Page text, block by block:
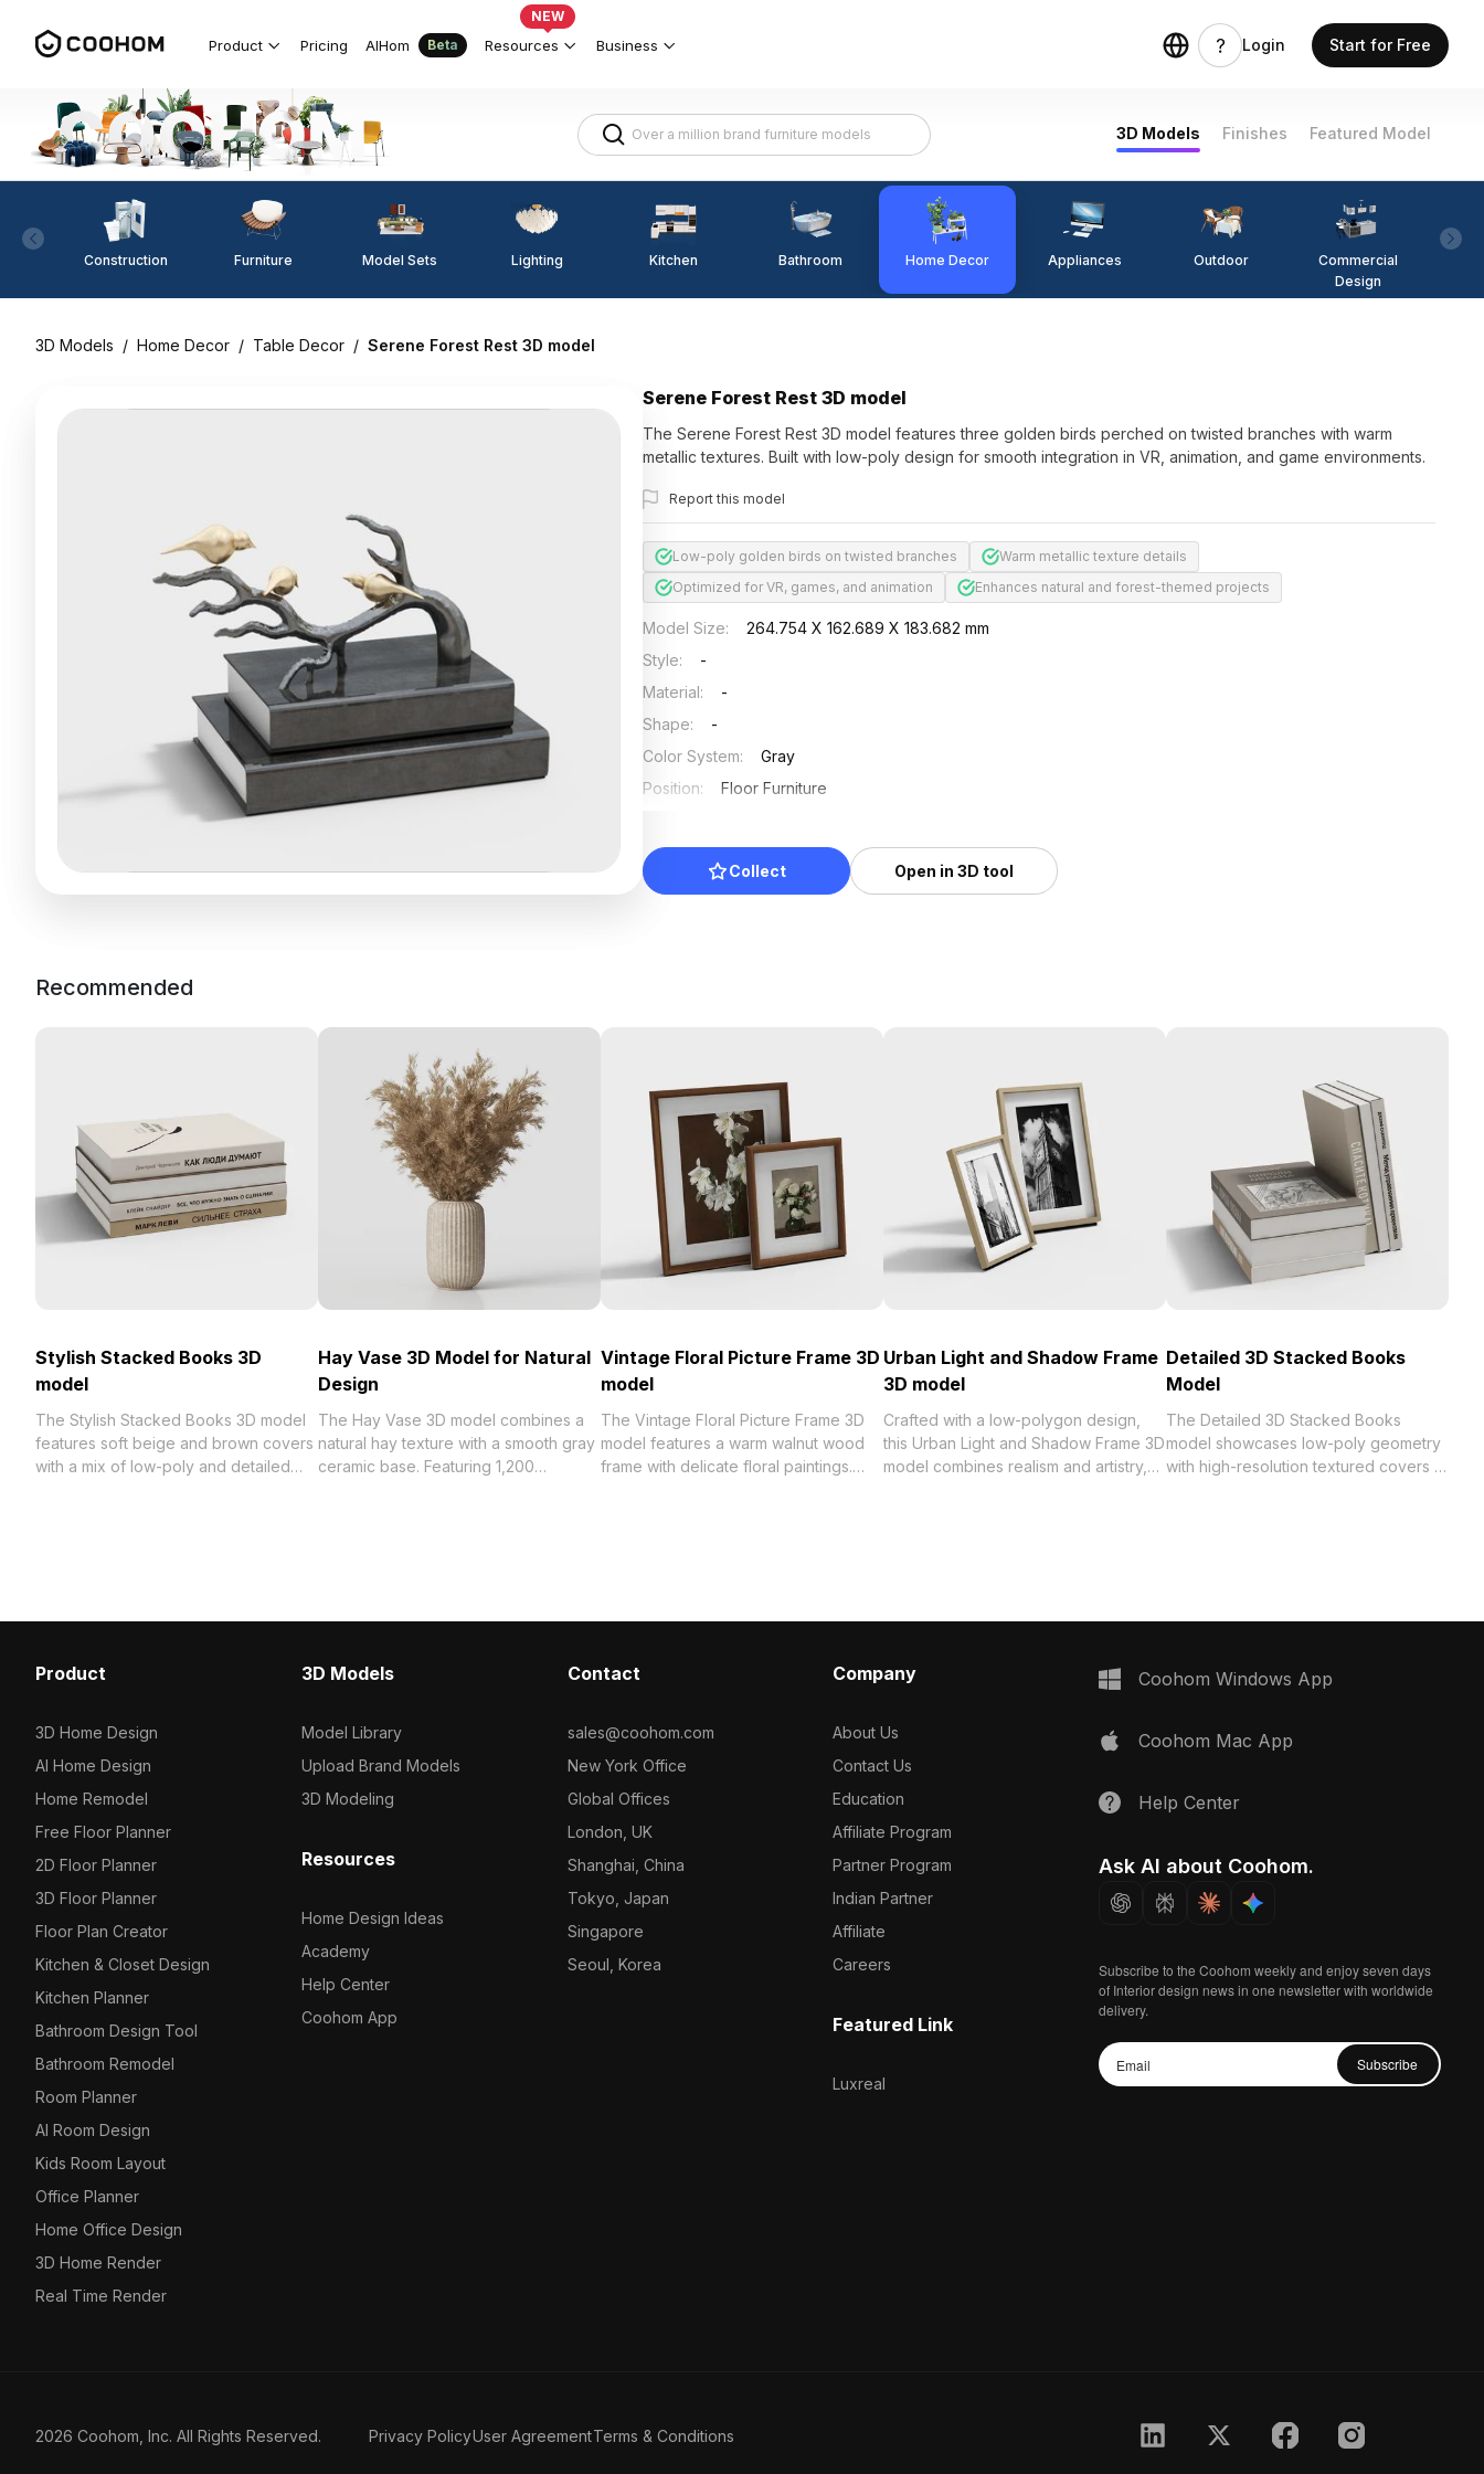
Product Pricing AIHom Beta Resources
NEW
Business Login Start for Free
3D Models Finishes Featured Model
Construction Furniture Model Sets Lighting Kitchen Bathroom Home Decor Appliances Outdoor
Commercial
Design
3D Models / Home Decor / Table Decor / Serene Forest Rest 3D model
Serene Forest Rest 3D model
The Serene Forest Rest 3D model features three golden birds perched on twisted branches with warm
metallic textures. Built with low-poly design for smooth integration in VR, animation, and game environments.
Report this model
Low-poly golden birds on twisted branches
Warm metallic texture details
Optimized for VR, games, and animation
Enhances natural and forest-themed projects
Model Size:
264.754 X 162.689 X 183.682 mm
Style:
-
Material:
-
Shape:
-
Color System:
Gray
Position:
Floor Furniture
Collect Open in 3D tool
Recommended
Stylish Stacked Books 3D
model
The Stylish Stacked Books 3D model
features soft beige and brown covers
with a mix of low-poly and detailed
Hay Vase 3D Model for Natural
Design
The Hay Vase 3D model combines a
natural hay texture with a smooth gray
ceramic base. Featuring 1,200
Vintage Floral Picture Frame 3D
model
The Vintage Floral Picture Frame 3D
model features a warm walnut wood
frame with delicate floral paintings.
Urban Light and Shadow Frame
3D model
Crafted with a low-polygon design,
this Urban Light and Shadow Frame 3D
model combines realism and artistry,
aesthetic charm. It features
offering realistic textures and detail for
various applications. Users can enjoy
flexible, free use for unrestricted
Detailed 3D Stacked Books
Model
The Detailed 3D Stacked Books
model showcases low-poly geometry
with high-resolution textured covers in
Product
3D Home Design
AI Home Design
Home Remodel
Free Floor Planner
2D Floor Planner
3D Floor Planner
Floor Plan Creator
Kitchen & Closet Design
Kitchen Planner
Bathroom Design Tool
Bathroom Remodel
Room Planner
AI Room Design
Kids Room Layout
Office Planner
Home Office Design
3D Home Render
Real Time Render
3D Models
Model Library
Upload Brand Models
3D Modeling
Resources
Home Design Ideas
Academy
Help Center
Coohom App
Contact
sales@coohom.com
New York Office
Global Offices
London, UK
Shanghai, China
Tokyo, Japan
Singapore
Seoul, Korea
Company
About Us
Contact Us
Education
Affiliate Program
Partner Program
Indian Partner
Affiliate
Careers
Featured Link
Luxreal
Coohom Windows App
Coohom Mac App
Help Center
Ask AI about Coohom.
Subscribe to the Coohom weekly and enjoy seven days
of Interior design news in one newsletter with worldwide
delivery.
Subscribe
2026 Coohom, Inc. All Rights Reserved. Privacy PolicyUser AgreementTerms & Conditions